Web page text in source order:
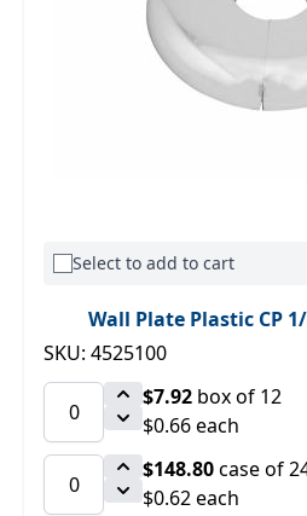
Select to add to cart
Wall Plate Plastic CP
SKU: 4525100
$7.92 box of 12
$0.66 each
$148.80case of
$0.62 each